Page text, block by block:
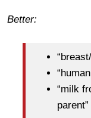
Better:
“milk
parent”